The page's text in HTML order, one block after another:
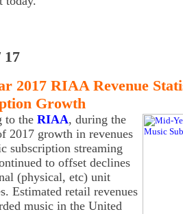
17
2017 RIAA Revenue
Growth
to the RIAA, during the
2017 growth in revenues
subscription streaming
to offset declines
(physical, etc) unit
Estimated retail revenues
music in the United